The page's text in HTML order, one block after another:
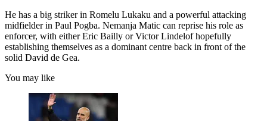
He has a big striker in Romelu Lukaku and a powerful attacking
midfielder in Paul Pogba. Nemanja Matic can reprise his role as
enforcer, with either Eric Bailly or Victor Lindelof hopefully
establishing themselves as a dominant centre back in front of the
solid David de Gea.
You may like